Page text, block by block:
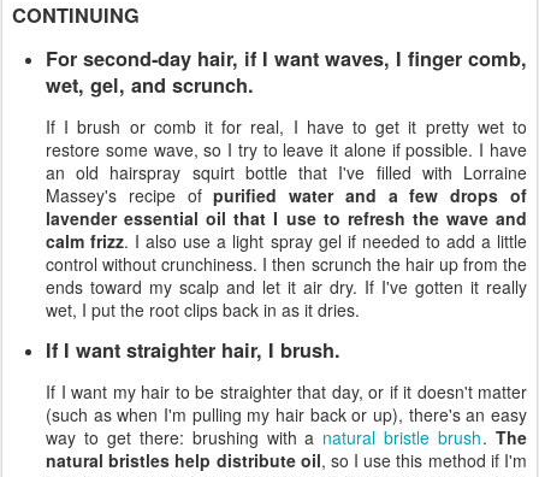
CONTINUING
For second-day hair, if I want waves, I finger comb,
wet, gel, and scrunch.
If I brush or comb it for real, I have to get it pretty wet to
restore some wave, so I try to leave it alone if possible. I have
an old hairspray squirt bottle that I've filled with Lorraine
Massey's recipe ofpurified water and a few drops of
lavender essential oil that I use to refresh the wave and
calm frizz. I also use a light spray gel if needed to add a little
control without crunchiness. I then scrunch the hair up from the
ends toward my scalp and let it air dry. If I've gotten it really
wet, I put the root clips back in as it dries.
If I want straighter hair, I brush.
If I want my hair to be straighter that day, or if it doesn't matter
(such as when I'm pulling my hair back or up), there's an easy
way to get there: brushing with a natural bristle brush.The
natural bristles help distribute oil, so I use this method if I'm